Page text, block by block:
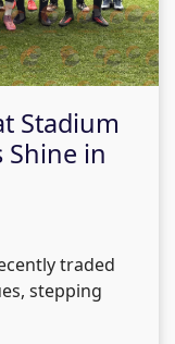
Stadium
Shine in
traded
stepping